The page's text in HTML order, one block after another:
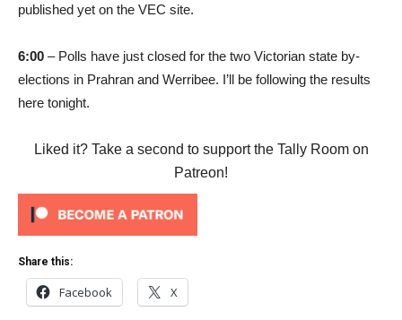
published yet on the VEC site.
6:00 – Polls have just closed for the two Victorian state by-
elections in Prahran and Werribee. I’ll be following the results
here tonight.
Liked it? Take a second to support the Tally Room on
Patreon!
Share this:
Facebook X